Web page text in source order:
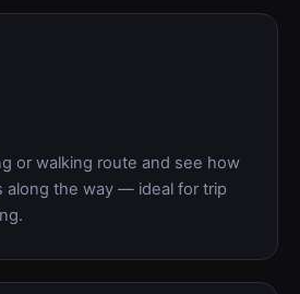
or walking route and see how
along the way — ideal for trip